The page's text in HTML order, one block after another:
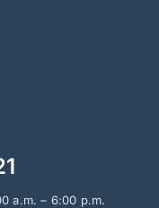
a.m. – 6:00 p.m.